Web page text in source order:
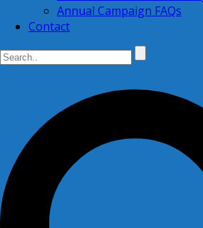
Annual Campaign FAQs
Contact